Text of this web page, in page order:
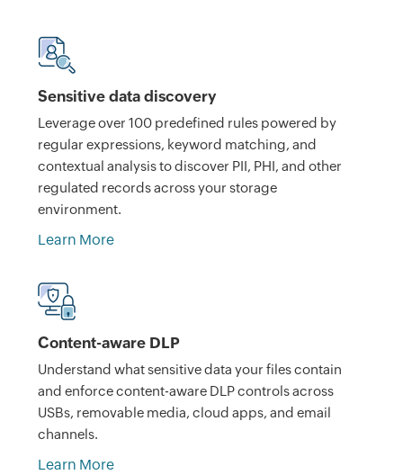
Sensitive data discovery
Leverage over 100 predefined rules powered by
regular expressions, keyword matching, and
contextual analysis to discover PII, PHI, and other
regulated records across your storage
environment.
Learn More
Content-aware DLP
Understand what sensitive data your files contain
and enforce content-aware DLP controls across
USBs, removable media, cloud apps, and email
channels.
Learn More